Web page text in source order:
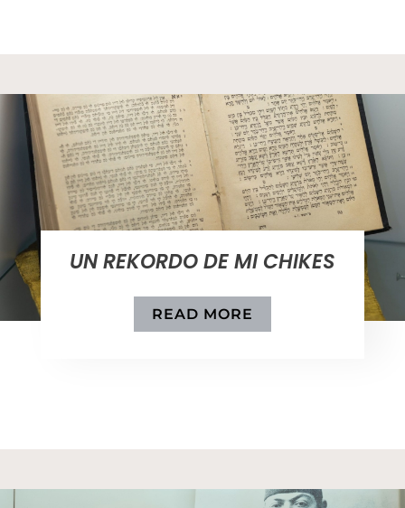
UN REKORDO DE MI CHIKES
READ MORE